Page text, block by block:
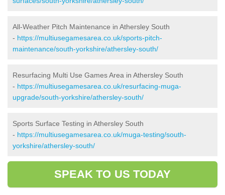
All-Weather Pitch Maintenance in Athersley South
- https://multiusegamesarea.co.uk/sports-pitch-
maintenance/south-yorkshire/athersley-south/
Resurfacing Multi Use Games Area in Athersley South
- https://multiusegamesarea.co.uk/resurfacing-muga-
upgrade/south-yorkshire/athersley-south/
Sports Surface Testing in Athersley South
- https://multiusegamesarea.co.uk/muga-testing/south-
yorkshire/athersley-south/
SPEAK TO US TODAY